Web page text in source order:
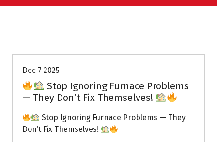
Dec 7 2025
Stop Ignoring Furnace Problems
— They Don’t Fix Themselves!
Stop Ignoring Furnace Problems — They
Don’t Fix Themselves!